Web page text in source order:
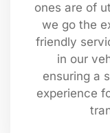
ones are of
we go the
friendly
in our
ensuring a
experience